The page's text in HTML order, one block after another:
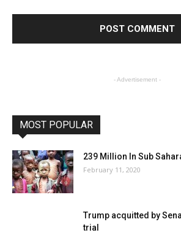
- Advertisement -
MOST POPULAR
239 Million In Sub
February 11, 2020
Trump acquitted by
trial